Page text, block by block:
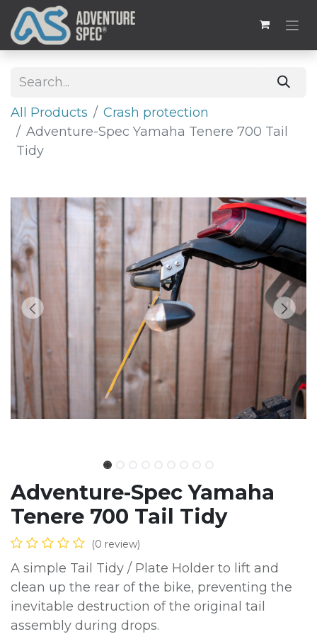
All Products
Crash protection
Adventure-Spec Yamaha Tenere 700 Tail
Tidy
Adventure-Spec Yamaha
Tenere 700 Tail Tidy
(0 review)
A simple Tail Tidy / Plate Holder to lift and
clean up the rear of the bike, preventing the
inevitable destruction of the original tail
assembly during drops.